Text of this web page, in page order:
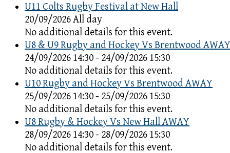
U11 Colts Rugby Festival at New Hall
20/09/2026 All day
No additional details for this event.
U8 & U9 Rugby and Hockey Vs Brentwood AWAY
24/09/2026 14:30 - 24/09/2026 15:30
No additional details for this event.
U10 Rugby and Hockey Vs Brentwood AWAY
25/09/2026 14:30 - 25/09/2026 15:30
No additional details for this event.
U8 Rugby & Hockey Vs New Hall AWAY
28/09/2026 14:30 - 28/09/2026 15:30
No additional details for this event.